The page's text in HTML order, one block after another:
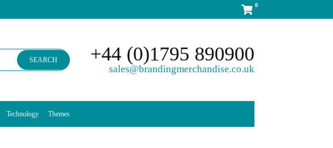
0
SEARCH +44 (0)1795 890900
sales@brandingmerchandise.co.uk
Technology Themes